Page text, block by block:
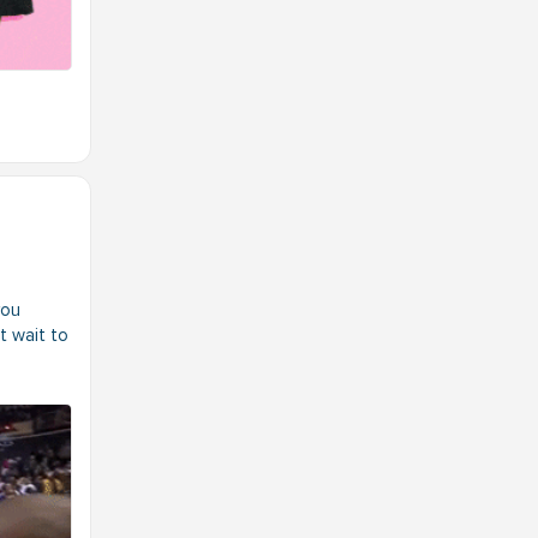
wait to